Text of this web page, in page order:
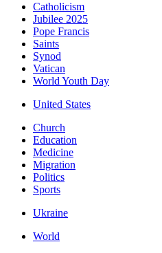
Catholicism
Jubilee 2025
Pope Francis
Saints
Synod
Vatican
World Youth Day
United States
Church
Education
Medicine
Migration
Politics
Sports
Ukraine
World